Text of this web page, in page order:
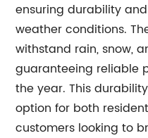
ensuring durability
weather conditions.
withstand rain, snow,
guaranteeing reliable
the year. This
option for both
customers looking to